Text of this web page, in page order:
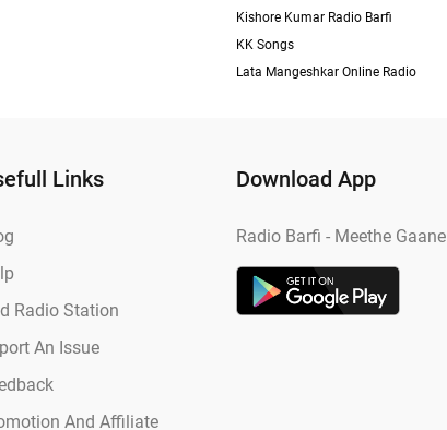
Kishore Kumar Radio Barfi
KK Songs
Lata Mangeshkar Online Radio
Links
Radio Station
An Issue
And Affiliate
Download App
Radio Barfi - Meethe Gaane